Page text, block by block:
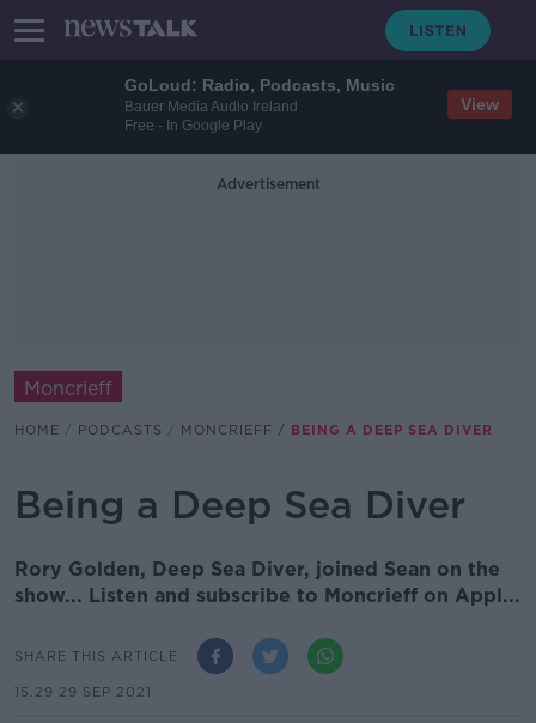
GoLoud: Radio, Podcasts, Music
Bauer Media Audio Ireland
Free - In Google Play
View
Advertisement
Moncrieff
HOME PODCASTS MONCRIEFF BEING A DEEP SEA DIVER
Being a Deep Sea Diver
Rory Golden, Deep Sea Diver, joined Sean on the
show... Listen and subscribe to Moncrieff on Appl...
SHARE THIS ARTICLE
15.29 29 SEP 2021